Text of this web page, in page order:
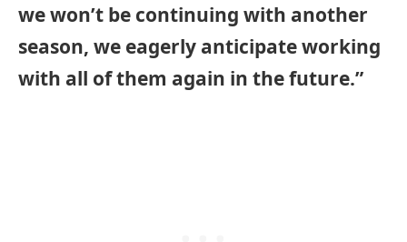
we won’t be continuing with another
season, we eagerly anticipate working
with all of them again in the future.”